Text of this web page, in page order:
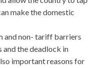
make the domestic
and non- tariff barriers
and the deadlock in
important reasons for